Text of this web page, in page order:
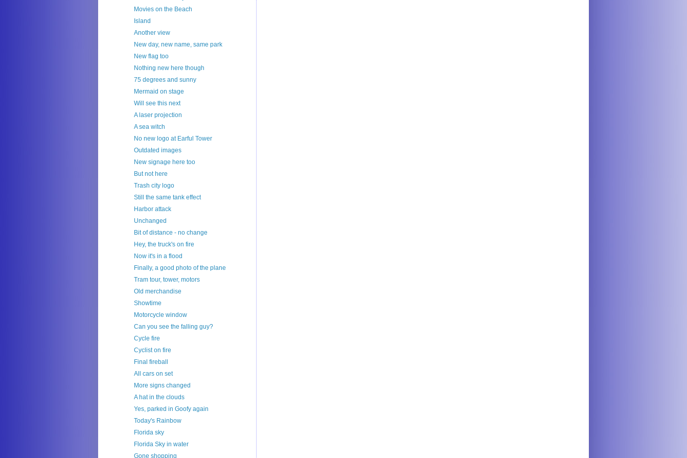
Movies on the Beach
Island
Another view
New day, new name, same park
New flag too
Nothing new here though
75 degrees and sunny
Mermaid on stage
Will see this next
A laser projection
A sea witch
No new logo at Earful Tower
Outdated images
New signage here too
But not here
Trash city logo
Still the same tank effect
Harbor attack
Unchanged
Bit of distance - no change
Hey, the truck's on fire
Now it's in a flood
Finally, a good photo of the plane
Tram tour, tower, motors
Old merchandise
Showtime
Motorcycle window
Can you see the falling guy?
Cycle fire
Cyclist on fire
Final fireball
All cars on set
More signs changed
A hat in the clouds
Yes, parked in Goofy again
Today's Rainbow
Florida sky
Florida Sky in water
Gone shopping